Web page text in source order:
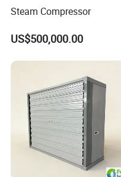
Steam Compressor
US$500,000.00